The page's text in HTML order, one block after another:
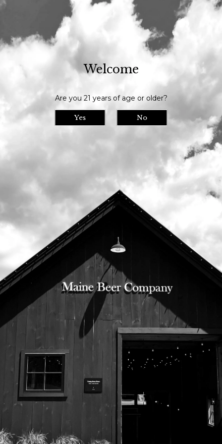
Welcome
Are you 21 years of age or older?
Yes No
Our tasting room is open daily at 11am and we serve until 9pm // Our
bottle shop opens at 10am daily
>
Date/Time: -
Location:
525 US Route 1
Freeport, Maine 04032
207.221.5711
Subscribe To Our Newsletter